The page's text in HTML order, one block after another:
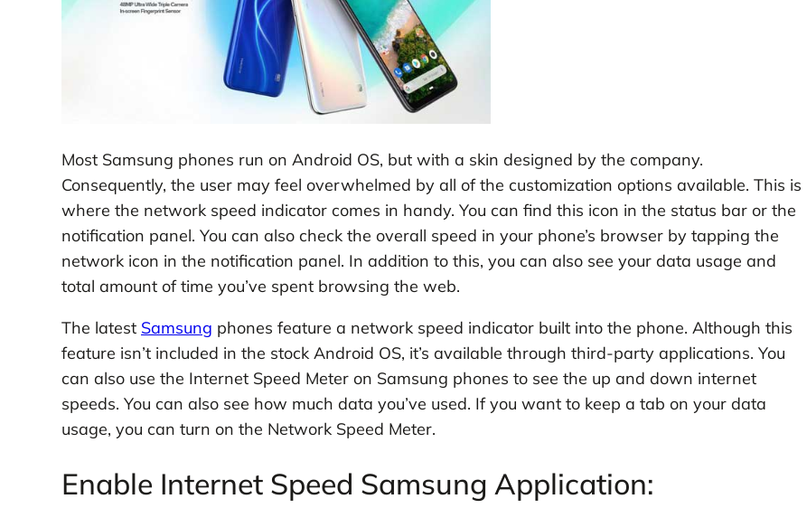
Most Samsung phones run on Android OS, but with a skin designed by the company.
Consequently, the user may feel overwhelmed by all of the customization options available. This is
where the network speed indicator comes in handy. You can find this icon in the status bar or the
notification panel. You can also check the overall speed in your phone’s browser by tapping the
network icon in the notification panel. In addition to this, you can also see your data usage and
total amount of time you’ve spent browsing the web.
The latest Samsung phones feature a network speed indicator built into the phone. Although this
feature isn’t included in the stock Android OS, it’s available through third-party applications. You
can also use the Internet Speed Meter on Samsung phones to see the up and down internet
speeds. You can also see how much data you’ve used. If you want to keep a tab on your data
usage, you can turn on the Network Speed Meter.
Enable Internet Speed Samsung Application: